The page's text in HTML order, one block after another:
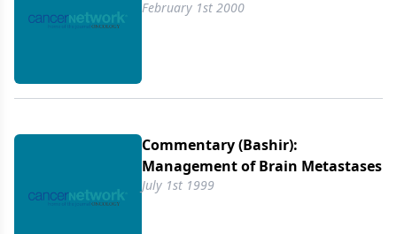
February 1st 2000
Commentary (Bashir):
Management of Brain Metastases
July 1st 1999